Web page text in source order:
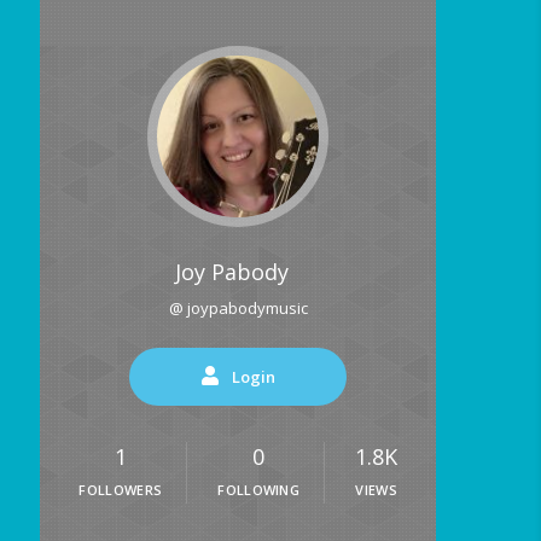
Joy Pabody
@ joypabodymusic
Login
1
FOLLOWERS
0
FOLLOWING
1.8K
VIEWS